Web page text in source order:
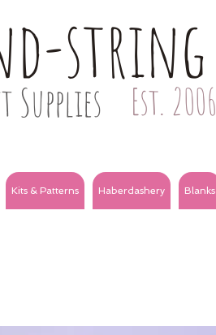
string
Est. 2006
Kits & Patterns Haberdashery Blanks